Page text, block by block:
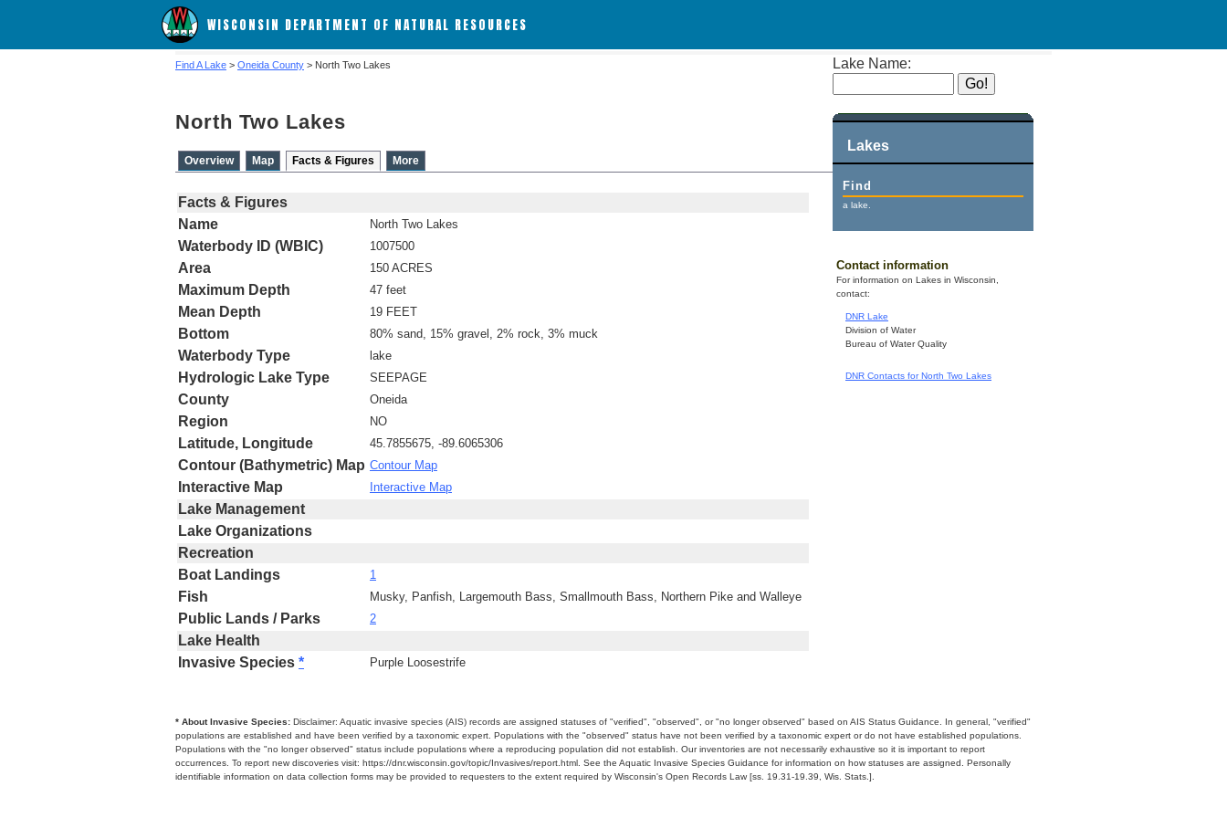
WISCONSIN DEPARTMENT OF NATURAL RESOURCES
Lake Name:
Lakes
Find
a lake.
Contact information
For information on Lakes in Wisconsin,
contact:
DNR Lake
Division of Water
Bureau of Water Quality
DNR Contacts for North Two Lakes
Find A Lake > Oneida County > North Two Lakes
North Two Lakes
Overview Map Facts & Figures More
Facts & Figures
Name
North Two Lakes
Waterbody ID (WBIC) 1007500
Area 150 ACRES
Maximum Depth 47 feet
Mean Depth 19 FEET
Bottom 80% sand, 15% gravel, 2% rock, 3% muck
Waterbody Type lake
Hydrologic Lake Type SEEPAGE
County Oneida
Region NO
Latitude, Longitude 45.7855675, -89.6065306
Contour (Bathymetric) Map Contour Map
Interactive Map Interactive Map
Lake Management
Lake Organizations
Recreation
Boat Landings
1
Fish Musky, Panfish, Largemouth Bass, Smallmouth Bass, Northern Pike and Walleye
Public Lands / Parks 2
Lake Health
Invasive Species * Purple Loosestrife
* About Invasive Species: Disclaimer: Aquatic invasive species (AIS) records are assigned statuses of "verified", "observed", or "no longer observed" based on AIS Status Guidance. In general, "verified"
populations are established and have been verified by a taxonomic expert. Populations with the "observed" status have not been verified by a taxonomic expert or do not have established populations.
Populations with the "no longer observed" status include populations where a reproducing population did not establish. Our inventories are not necessarily exhaustive so it is important to report
occurrences. To report new discoveries visit: https://dnr.wisconsin.gov/topic/Invasives/report.html. See the Aquatic Invasive Species Guidance for information on how statuses are assigned. Personally
identifiable information on data collection forms may be provided to requesters to the extent required by Wisconsin's Open Records Law [ss. 19.31-19.39, Wis. Stats.].